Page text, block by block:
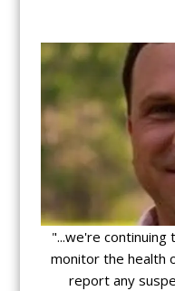
"...we're
monitor the health
report any